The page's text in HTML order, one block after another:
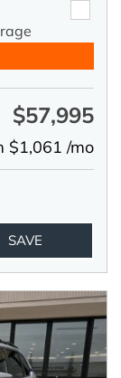
$57,995
$1,061 /mo
SAVE